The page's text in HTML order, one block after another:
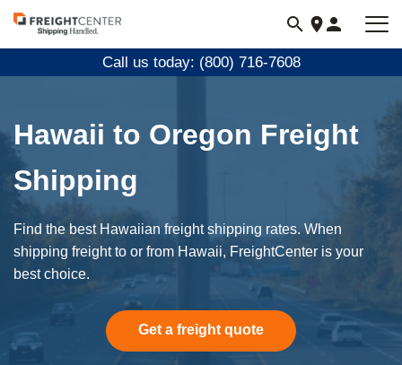
Visit
freightcenter.com
Call us today: (800) 716-7608
Hawaii to Oregon Freight
Shipping
Find the best Hawaiian freight shipping rates. When
shipping freight to or from Hawaii, FreightCenter is your
best choice.
Get a freight quote